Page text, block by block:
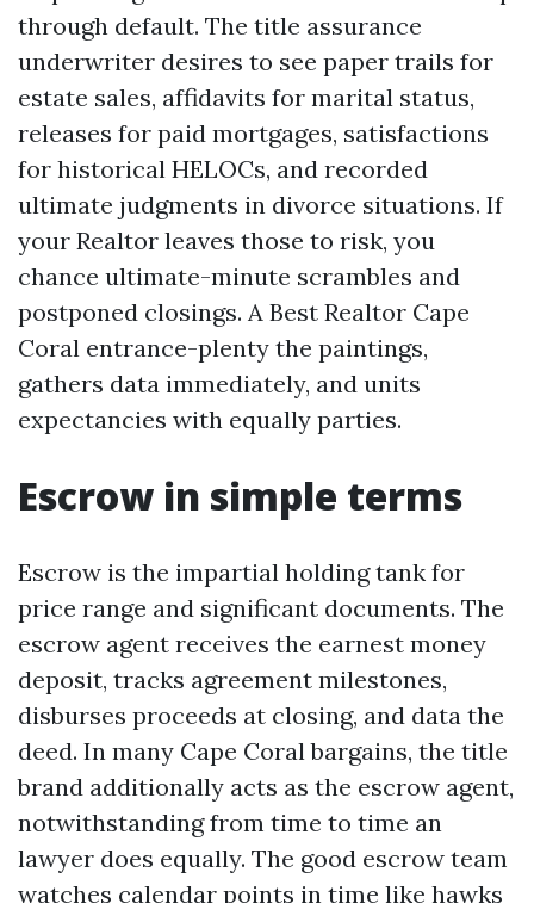
through default. The title assurance
underwriter desires to see paper trails for
estate sales, affidavits for marital status,
releases for paid mortgages, satisfactions
for historical HELOCs, and recorded
ultimate judgments in divorce situations. If
your Realtor leaves those to risk, you
chance ultimate-minute scrambles and
postponed closings. A Best Realtor Cape
Coral entrance-plenty the paintings,
gathers data immediately, and units
expectancies with equally parties.
Escrow in simple terms
Escrow is the impartial holding tank for
price range and significant documents. The
escrow agent receives the earnest money
deposit, tracks agreement milestones,
disburses proceeds at closing, and data the
deed. In many Cape Coral bargains, the title
brand additionally acts as the escrow agent,
notwithstanding from time to time an
lawyer does equally. The good escrow team
watches calendar points in time like hawks